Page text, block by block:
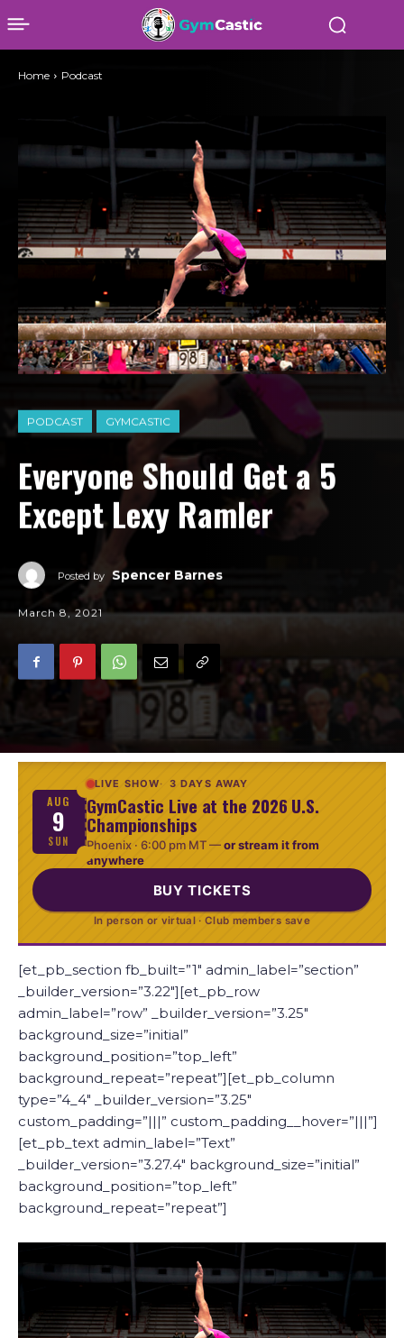
PODCAST GYMCASTIC
Everyone Should Get a 5
Except Lexy Ramler
Posted by Spencer Barnes
March 8, 2021
Home Podcast
AUG
9
SUN
LIVE SHOW 3 DAYS AWAY
GymCastic Live at the 2026 U.S.
Championships
Phoenix · 6:00 pm MT—or stream it from
anywhere
BUY TICKETS
In person or virtual · Club members save
[et_pb_section fb_built=”1″ admin_label=”section”
_builder_version=”3.22″][et_pb_row
admin_label=”row” _builder_version=”3.25″
background_size=”initial”
background_position=”top_left”
background_repeat=”repeat”][et_pb_column
type=”4_4″ _builder_version=”3.25″
custom_padding=”|||” custom_padding__hover=”|||”]
[et_pb_text admin_label=”Text”
_builder_version=”3.27.4″ background_size=”initial”
background_position=”top_left”
background_repeat=”repeat”]